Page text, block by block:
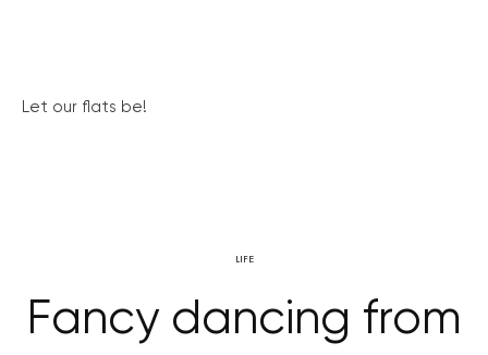
Let our flats be!
LIFE
Fancy dancing from